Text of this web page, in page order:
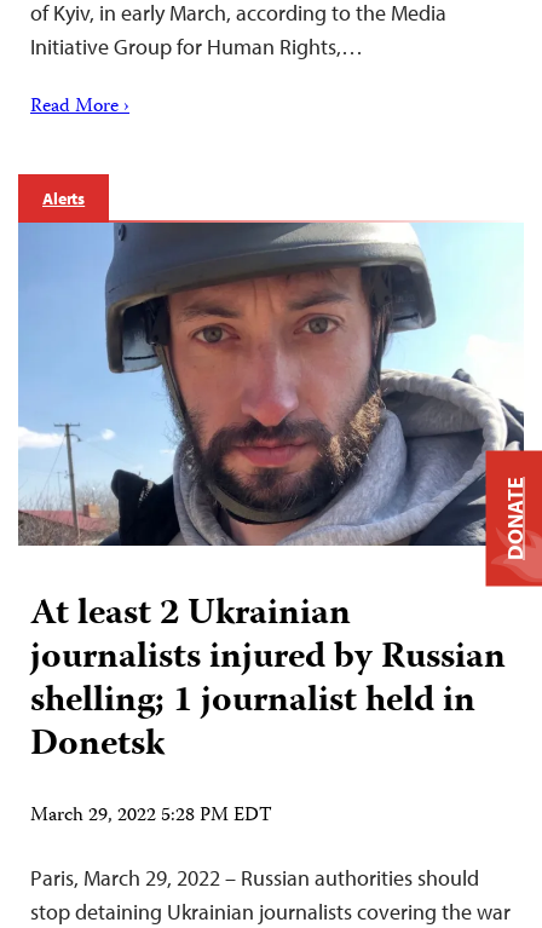
of Kyiv, in early March, according to the Media
Initiative Group for Human Rights,…
Read More ›
Alerts
At least 2 Ukrainian
journalists injured by Russian
shelling; 1 journalist held in
Donetsk
March 29, 2022 5:28 PM EDT
Paris, March 29, 2022 – Russian authorities should
stop detaining Ukrainian journalists covering the war
DONATE